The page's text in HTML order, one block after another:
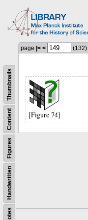
Notes
Handwritten
Figures
Content
Thumbnails
page |< < (132)
[Figure 74]